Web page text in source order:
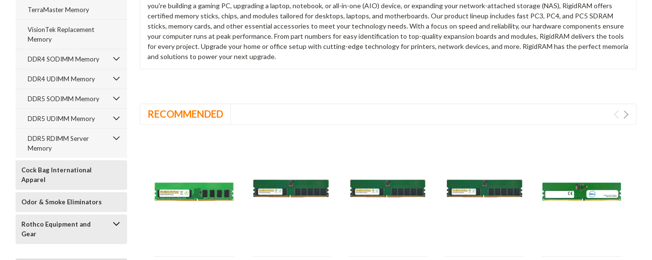
TerraMaster Memory
VisionTek Replacement
Memory
DDR4 SODIMM Memory
DDR4 UDIMM Memory
DDR5 SODIMM Memory
DDR5 UDIMM Memory
DDR5 RDIMM Server
Memory
Cock Bag International
Apparel
Odor & Smoke Eliminators
Rothco Equipment and
Gear
you're building a gaming PC, upgrading a laptop, notebook, or all-in-one (AIO) device, or expanding your network-attached storage (NAS), RigidRAM offers
certified memory sticks, chips, and modules tailored for desktops, laptops, and motherboards. Our product lineup includes fast PC3, PC4, and PC5 SDRAM
sticks, memory cards, and other essential accessories to meet your technology needs. With a focus on speed and reliability, our hardware components ensure
your computer runs at peak performance. From part numbers for easy identification to top-quality expansion boards and modules, RigidRAM delivers the tools
for every project. Upgrade your home or office setup with cutting-edge technology for printers, network devices, and more. RigidRAM has the perfect memoria
and solutions to power your next upgrade.
RECOMMENDED